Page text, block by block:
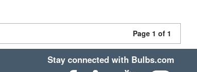
Page 1 of 1
Stay connected with Bulbs.com